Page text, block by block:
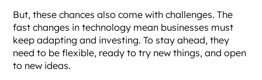
But, these chances also come with challenges. The
fast changes in technology mean businesses must
keep adapting and investing. To stay ahead, they
need to be flexible, ready to try new things, and open
to new ideas.